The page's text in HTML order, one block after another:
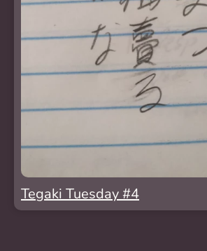
Tegaki Tuesday #4